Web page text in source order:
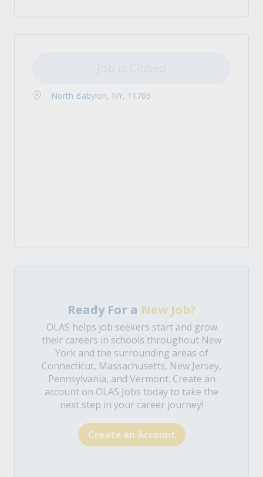
North Babylon, NY, 11703
Ready For a New Job?
OLAS helps job seekers start and grow
their careers in schools throughout New
York and the surrounding areas of
Connecticut, Massachusetts, New Jersey,
Pennsylvania, and Vermont. Create an
account on OLAS Jobs today to take the
next step in your career journey!
Create an Account